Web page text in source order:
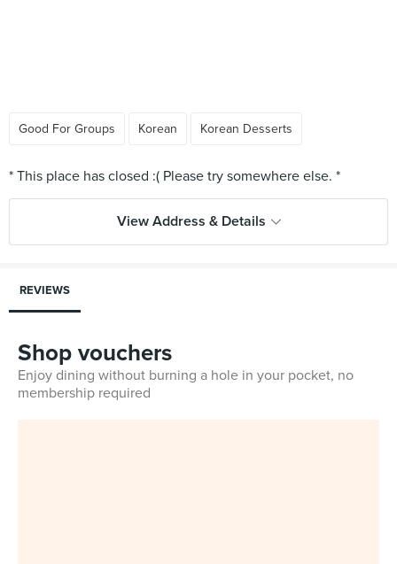
Good For Groups Korean Korean Desserts
View Address & Details
REVIEWS
Shop vouchers
Enjoy dining without burning a hole in your pocket, no
membership required